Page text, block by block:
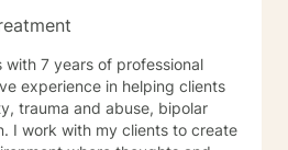
with 7 years of professional
experience in helping clients
trauma and abuse, bipolar
I work with my clients to create